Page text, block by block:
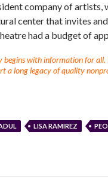
company of
center that invites
had a budget of
with information for all.
a long legacy of quality
LISA RAMIREZ